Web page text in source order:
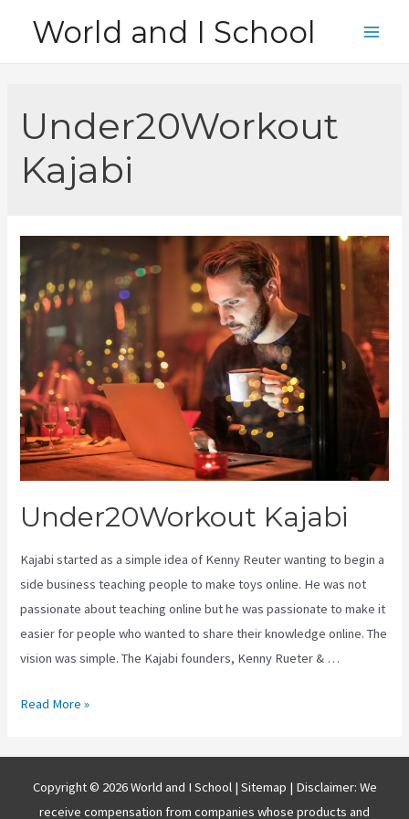
World and I School
Under20Workout
Kajabi
Under20Workout Kajabi
Kajabi started as a simple idea of Kenny Reuter wanting to begin a
side business teaching people to make toys online. He was not
passionate about teaching online but he was passionate to make it
easier for people who wanted to share their knowledge online. The
vision was simple. The Kajabi founders, Kenny Rueter & …
Under20Workout
Read More »
Copyright © 2026 World and I School | Sitemap | Disclaimer: We
receive compensation from companies whose products and